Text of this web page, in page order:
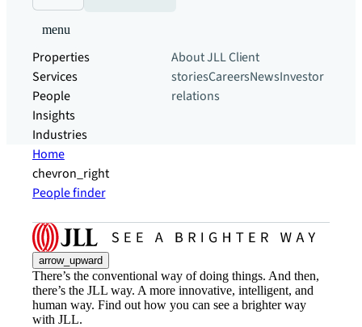
menu
Properties
Services
People
Insights
Industries
About JLLClient
storiesCareersNewsInvestor
relations
Home
chevron_right
People finder
arrow_upward
There’s the conventional way of doing things. And then,
there’s the JLL way. A more innovative, intelligent, and
human way. Find out how you can see a brighter way
with JLL.